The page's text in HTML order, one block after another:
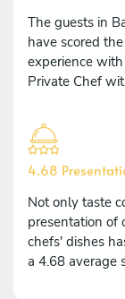
The guests in
have scored the
experience
Private Chef
4.68
Not only taste
presentation of
chefs' dishes
a 4.68 average